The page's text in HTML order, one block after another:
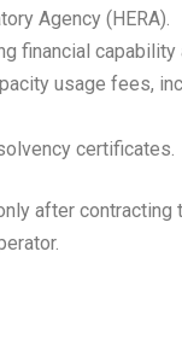
Agency (HERA).
financial
usage fees,
certificates.
after contracting